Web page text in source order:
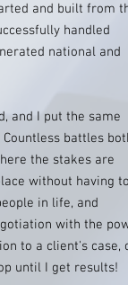
and built from
handled
national and
and I put the same
battles
the stakes are
without having to
in life, and
with the
to a client's case,
until I get results!